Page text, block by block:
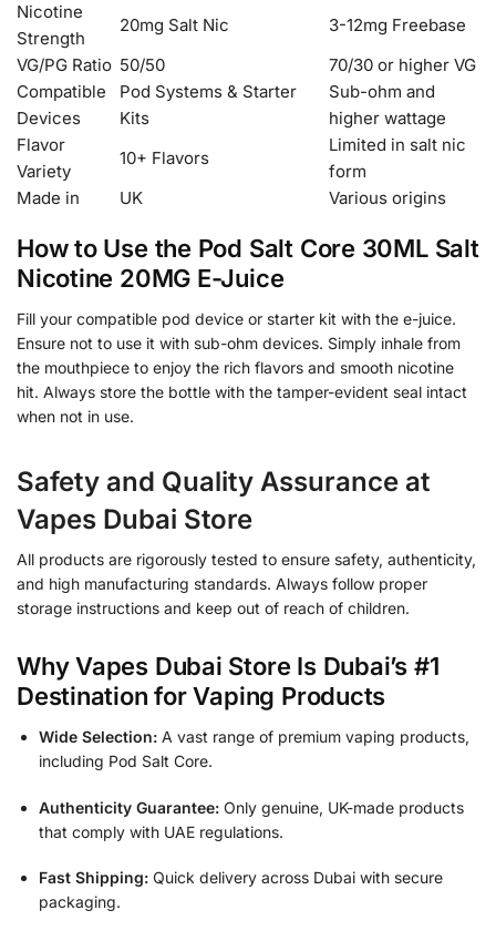
Nicotine
Strength
20mg Salt Nic
3-12mg Freebase
VG/PG Ratio 50/50
70/30 or higher VG
Compatible
Devices
Pod Systems & Starter
Kits
Sub-ohm and
higher wattage
Flavor
Variety
10+ Flavors
Limited in salt nic
form
Made in
UK Various origins
How to Use the Pod Salt Core 30ML Salt
Nicotine 20MG E-Juice
Fill your compatible pod device or starter kit with the e-juice.
Ensure not to use it with sub-ohm devices. Simply inhale from
the mouthpiece to enjoy the rich flavors and smooth nicotine
hit. Always store the bottle with the tamper-evident seal intact
when not in use.
Safety and Quality Assurance at
Vapes Dubai Store
All products are rigorously tested to ensure safety, authenticity,
and high manufacturing standards. Always follow proper
storage instructions and keep out of reach of children.
Why Vapes Dubai Store Is Dubai’s #1
Destination for Vaping Products
Wide Selection: A vast range of premium vaping products,
including Pod Salt Core.
Authenticity Guarantee: Only genuine, UK-made products
that comply with UAE regulations.
Fast Shipping: Quick delivery across Dubai with secure
packaging.